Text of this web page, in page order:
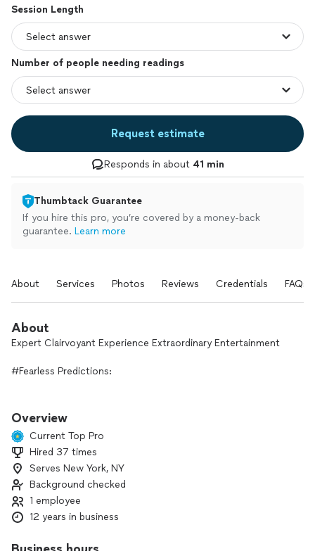
Session Length
Number of people needing readings
Request estimate
Responds in about 41 min
Thumbtack Guarantee
If you hire this pro, you’re covered by a money-back
guarantee. Learn more
About Services Photos Reviews Credentials FAQs
About
Expert Clairvoyant Experience Extraordinary Entertainment
#Fearless Predictions:
In a world filled with uncertainties and rapid changes, the
concept of fearless predictions offers a refreshing
perspective on navigating life. Dive in to explore the
principles behind fearless predictions, the essence of a
karmic consolation, and how embracing your true self can
lead to personal growth and fulfillment.
#What Are Fearless Predictions?
Overview
Current Top Pro
Hired 37 times
Serves New York, NY
Background checked
1 employee
12 years in business